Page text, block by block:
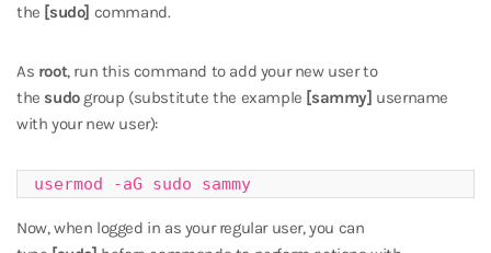
the [sudo] command.
As root, run this command to add your new user to
the sudogroup (substitute the example [sammy] username
with your new user):
usermod -aG sudo sammy
Now, when logged in as your regular user, you can